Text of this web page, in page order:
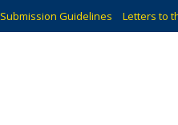
Submission Guidelines Letters to